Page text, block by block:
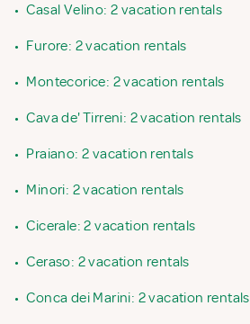
• Casal Velino: 2 vacation rentals
• Furore: 2 vacation rentals
• Montecorice: 2 vacation rentals
• Cava de' Tirreni: 2 vacation rentals
• Praiano: 2 vacation rentals
• Minori: 2 vacation rentals
• Cicerale: 2 vacation rentals
• Ceraso: 2 vacation rentals
• Conca dei Marini: 2 vacation rentals